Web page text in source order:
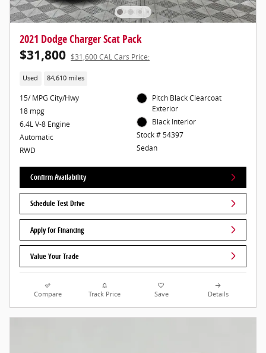
2021 Dodge Charger Scat Pack
$31,800 $31,600 CAL Cars Price:
Used 84,610 miles
15/ MPG City/Hwy
18 mpg
6.4L V-8 Engine
Automatic
RWD
Pitch Black Clearcoat
Exterior
Black Interior
Stock # 54397
Sedan
Confirm Availability
Schedule Test Drive
Apply for Financing
Value Your Trade
Compare Track Price Save Details